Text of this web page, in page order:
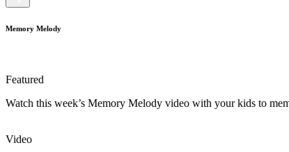
Memory Melody
Featured
Watch this week’s Memory Melody video with your kids to
Video